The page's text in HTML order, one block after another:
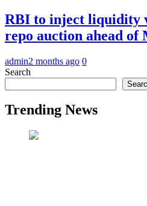
RBI to inject liquidity
repo auction ahead of
admin2 months ago 0
Search
Trending News